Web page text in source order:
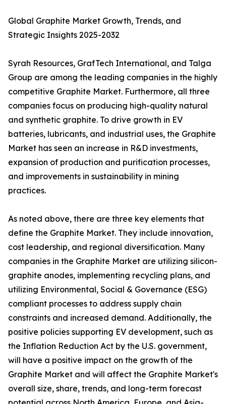
Global Graphite Market Growth, Trends, and
Strategic Insights 2025-2032
Syrah Resources, GrafTech International, and Talga
Group are among the leading companies in the highly
competitive Graphite Market. Furthermore, all three
companies focus on producing high-quality natural
and synthetic graphite. To drive growth in EV
batteries, lubricants, and industrial uses, the Graphite
Market has seen an increase in R&D investments,
expansion of production and purification processes,
and improvements in sustainability in mining
practices.
As noted above, there are three key elements that
define the Graphite Market. They include innovation,
cost leadership, and regional diversification. Many
companies in the Graphite Market are utilizing silicon-
graphite anodes, implementing recycling plans, and
utilizing Environmental, Social & Governance (ESG)
compliant processes to address supply chain
constraints and increased demand. Additionally, the
positive policies supporting EV development, such as
the Inflation Reduction Act by the U.S. government,
will have a positive impact on the growth of the
Graphite Market and will affect the Graphite Market's
overall size, share, trends, and long-term forecast